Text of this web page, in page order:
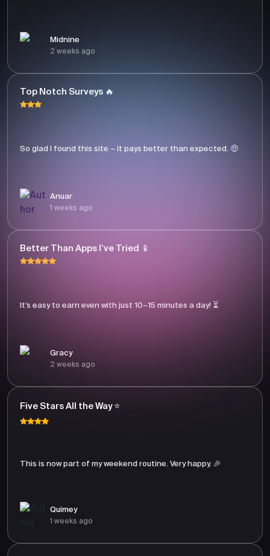
Midnine
2 weeks ago
Top Notch Surveys 🔥
So glad I found this site – it pays better than expected. 🤑
Anuar
1 weeks ago
Better Than Apps I’ve Tried 📱
It’s easy to earn even with just 10–15 minutes a day! ⏳
Gracy
2 weeks ago
Five Stars All the Way ⭐
This is now part of my weekend routine. Very happy. 🎉
Quimey
1 weeks ago